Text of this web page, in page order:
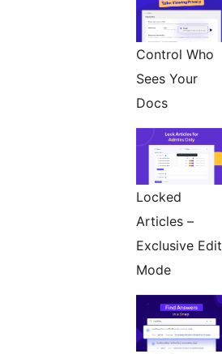
Control Who
Sees Your
Docs
Locked
Articles –
Exclusive Edit
Mode